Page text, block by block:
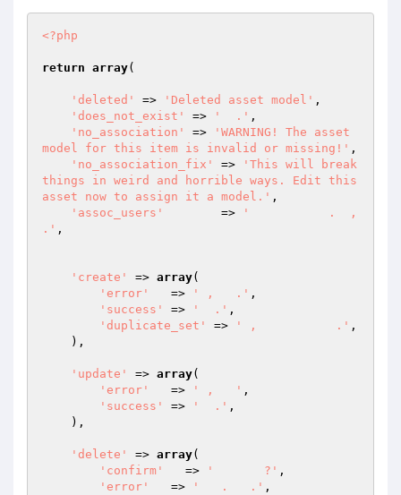
<?php
return array(
'deleted' => 'Deleted asset model' ,
'does_not_exist'
=> '  .' ,
'no_association'
=>
'WARNING! The asset
model for this item is invalid or missing!' ,
'no_association_fix'
=>
'This will break
things in weird and horrible ways. Edit this
asset now to assign it a model.' ,
'assoc_users'
	 =>
'           .  ,
.' ,
'create' => array(
'error'
   =>
' ,   .' ,
'success'
=> '  .' ,
'duplicate_set'
=> ' ,           .' ,
'update' => array(
'error'
   =>
' ,   ' ,
'success'
=> '  .' ,
'delete' => array(
'confirm'
   =>
'       ?' ,
'error'
   =>
'   .   .' ,